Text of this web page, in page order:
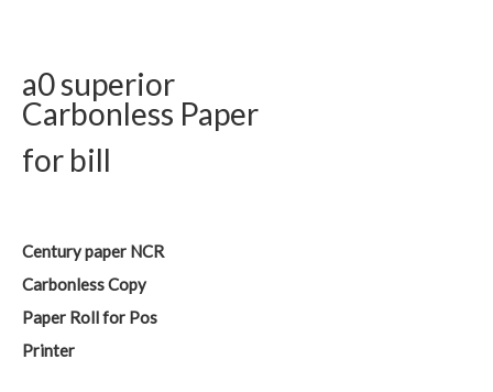
a0 superior
Carbonless Paper
for bill
Century paper NCR
Carbonless Copy
Paper Roll for Pos
Printer